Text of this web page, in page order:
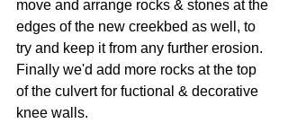
move and arrange rocks & stones at the
edges of the new creekbed as well, to
try and keep it from any further erosion.
Finally we'd add more rocks at the top
of the culvert for fuctional & decorative
knee walls.